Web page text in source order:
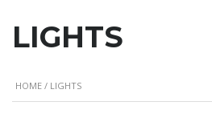
LIGHTS
HOME / LIGHTS